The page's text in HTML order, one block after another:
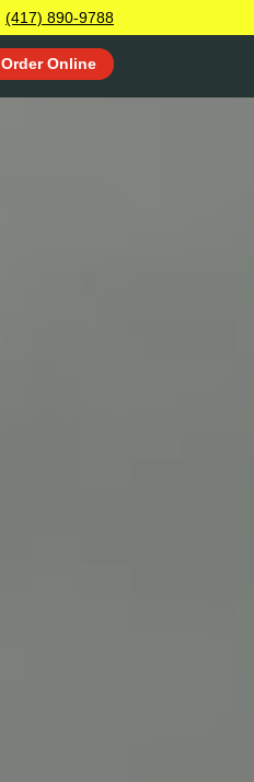
(417) 890-9788
Order Online